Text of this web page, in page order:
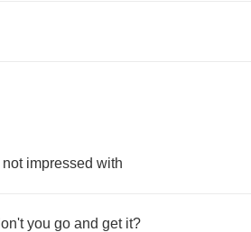
not impressed with
you go and get it?